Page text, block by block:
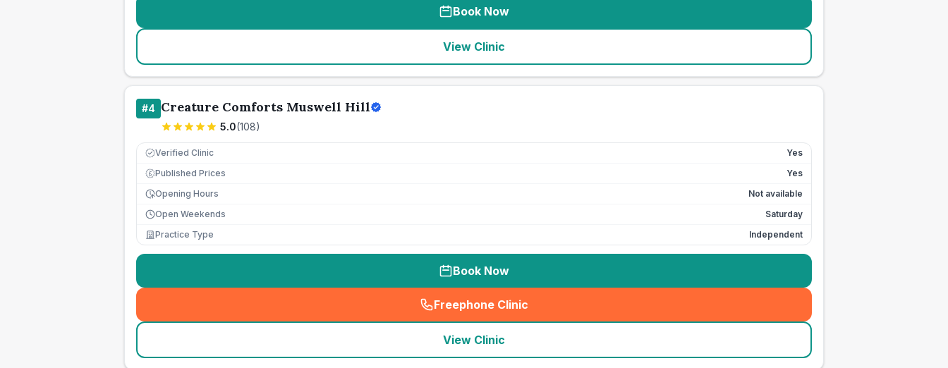
Book Now
View Clinic
#4 Creature Comforts Muswell Hill
5.0(108)
Verified Clinic Yes
£ Published Prices
Yes
Opening Hours
Not available
Open Weekends
Saturday
Practice Type
Independent
Book Now
Freephone Clinic
(seo_lab_card_freephone
View Clinic